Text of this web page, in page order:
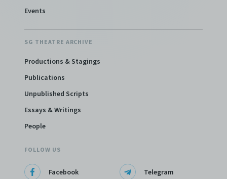
Events
SG THEATRE ARCHIVE
Productions & Stagings
Publications
Unpublished Scripts
Essays & Writings
People
FOLLOW US
Facebook Telegram